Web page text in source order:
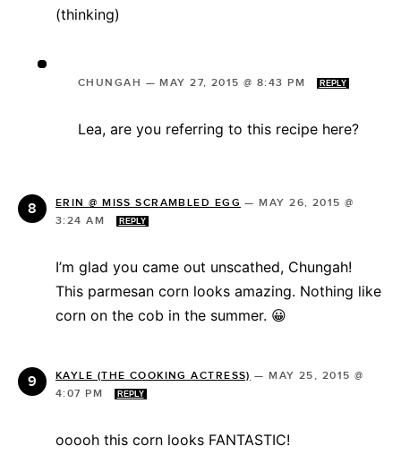
(thinking)
CHUNGAH —MAY 27, 2015 @ 8:43 PM REPLY
Lea, are you referring to this recipe here?
ERIN @ MISS SCRAMBLED EGG —MAY 26, 2015 @
3:24 AM
REPLY
I’m glad you came out unscathed, Chungah!
This parmesan corn looks amazing. Nothing like
corn on the cob in the summer. 😀
KAYLE (THE COOKING ACTRESS) —MAY 25, 2015 @
4:07 PM
REPLY
ooooh this corn looks FANTASTIC!